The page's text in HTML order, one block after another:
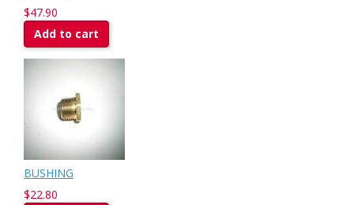
$47.90
Add to cart
BUSHING
$22.80